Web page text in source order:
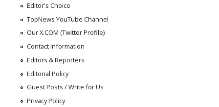
Editor's Choice
TopNews YouTube Channel
Our X.COM (Twitter Profile)
Contact Information
Editors & Reporters
Editorial Policy
Guest Posts / Write for Us
Privacy Policy